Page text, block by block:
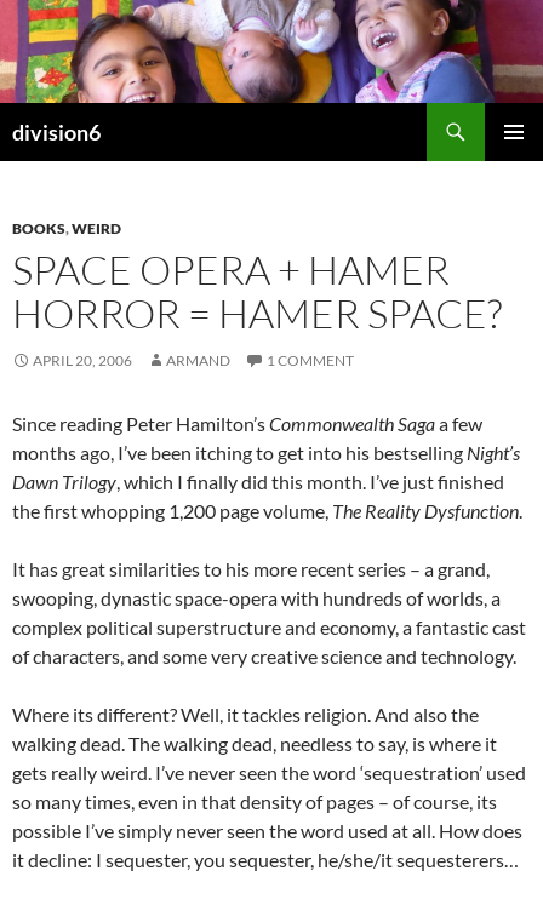
Skip
content
division6
BOOKS,WEIRD
SPACE OPERA + HAMER
HORROR = HAMER SPACE?
APRIL 20, 2006 ARMAND 1 COMMENT
Since reading Peter Hamilton’sCommonwealth Sagaa few
months ago, I’ve been itching to get into his bestselling Night’s
Dawn Trilogy, which I finally did this month. I’ve just finished
the first whopping 1,200 page volume, The Reality Dysfunction.
It has great similarities to his more recent series – a grand,
swooping, dynastic space-opera with hundreds of worlds, a
complex political superstructure and economy, a fantastic cast
of characters, and some very creative science and technology.
Where its different? Well, it tackles religion. And also the
walking dead. The walking dead, needless to say, is where it
gets really weird. I’ve never seen the word ‘sequestration’ used
so many times, even in that density of pages – of course, its
possible I’ve simply never seen the word used at all. How does
it decline: I sequester, you sequester, he/she/it sequesterers…